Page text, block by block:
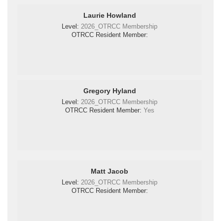
Laurie Howland
Level:2026_OTRCC Membership
OTRCC Resident Member:
Gregory Hyland
Level:2026_OTRCC Membership
OTRCC Resident Member: Yes
Matt Jacob
Level:2026_OTRCC Membership
OTRCC Resident Member: